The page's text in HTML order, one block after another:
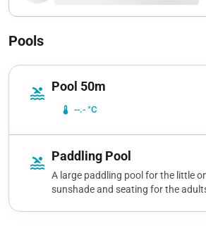
Pools
pool Pool 50m
device_thermostat --.- °C
pool Paddling Pool
A large paddling pool for the little
sunshade and seating for the